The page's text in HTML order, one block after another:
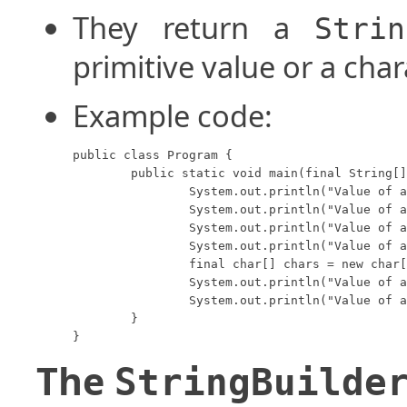
They return a
primitive value or a
Example code:
public class Program {
}
The